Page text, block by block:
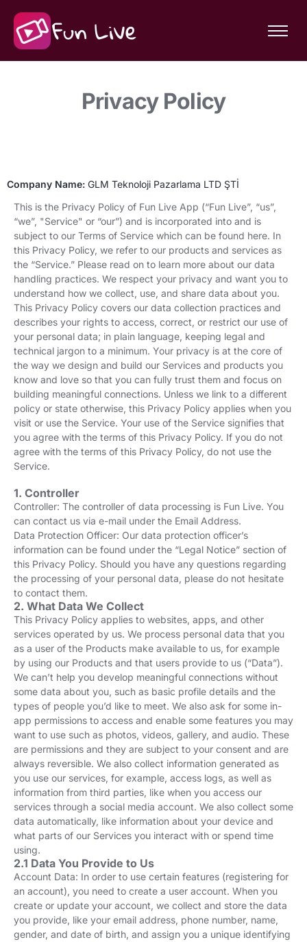
Features
About Fun LivePrivacy Policy
Company Name: GLM Teknoloji Pazarlama LTD ŞTİ
This is the Privacy Policy of Fun Live App (“Fun Live”, “us”,
“we”, "Service" or “our”) and is incorporated into and is
subject to our Terms of Service which can be found here. In
this Privacy Policy, we refer to our products and services as
the “Service.” Please read on to learn more about our data
handling practices. We respect your privacy and want you to
understand how we collect, use, and share data about you.
This Privacy Policy covers our data collection practices and
describes your rights to access, correct, or restrict our use of
your personal data; in plain language, keeping legal and
technical jargon to a minimum. Your privacy is at the core of
the way we design and build our Services and products you
know and love so that you can fully trust them and focus on
building meaningful connections. Unless we link to a different
policy or state otherwise, this Privacy Policy applies when you
visit or use the Service. Your use of the Service signifies that
you agree with the terms of this Privacy Policy. If you do not
agree with the terms of this Privacy Policy, do not use the
Service.
1. Controller
Controller: The controller of data processing is Fun Live. You
can contact us via e-mail under the Email Address.
Data Protection Officer: Our data protection officer’s
information can be found under the “Legal Notice” section of
this Privacy Policy. Should you have any questions regarding
the processing of your personal data, please do not hesitate
to contact them.
2. What Data We Collect
This Privacy Policy applies to websites, apps, and other
services operated by us. We process personal data that you
as a user of the Products make available to us, for example
by using our Products and that users provide to us (“Data”).
We can’t help you develop meaningful connections without
some data about you, such as basic profile details and the
types of people you’d like to meet. We also ask for some in-
app permissions to access and enable some features you may
want to use such as photos, videos, gallery, and audio. These
are permissions and they are subject to your consent and are
always reversible. We also collect information generated as
you use our services, for example, access logs, as well as
information from third parties, like when you access our
services through a social media account. We also collect some
data automatically, like information about your device and
what parts of our Services you interact with or spend time
using.
2.1 Data You Provide to Us
Account Data: In order to use certain features (registering for
an account), you need to create a user account. When you
create or update your account, we collect and store the data
you provide, like your email address, phone number, name,
gender, and date of birth, and assign you a unique identifying